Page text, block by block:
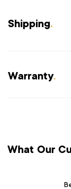
Shipping.
Warranty.
What Our